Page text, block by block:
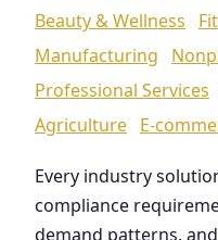
Beauty & Wellness
Manufacturing
Professional Services
Agriculture E-
Every industry
compliance
demand patterns,